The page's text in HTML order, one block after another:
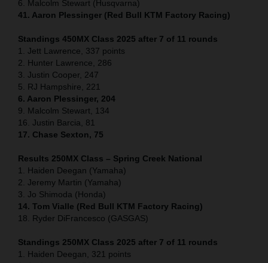
6. Malcolm Stewart (Husqvarna)
41. Aaron Plessinger (Red Bull KTM Factory Racing)
Standings 450MX Class 2025 after 7 of 11 rounds
1. Jett Lawrence, 337 points
2. Hunter Lawrence, 286
3. Justin Cooper, 247
5. RJ Hampshire, 221
6. Aaron Plessinger, 204
9. Malcolm Stewart, 134
16. Justin Barcia, 81
17. Chase Sexton, 75
Results 250MX Class – Spring Creek National
1. Haiden Deegan (Yamaha)
2. Jeremy Martin (Yamaha)
3. Jo Shimoda (Honda)
14. Tom Vialle (Red Bull KTM Factory Racing)
18. Ryder DiFrancesco (GASGAS)
Standings 250MX Class 2025 after 7 of 11 rounds
1. Haiden Deegan, 321 points